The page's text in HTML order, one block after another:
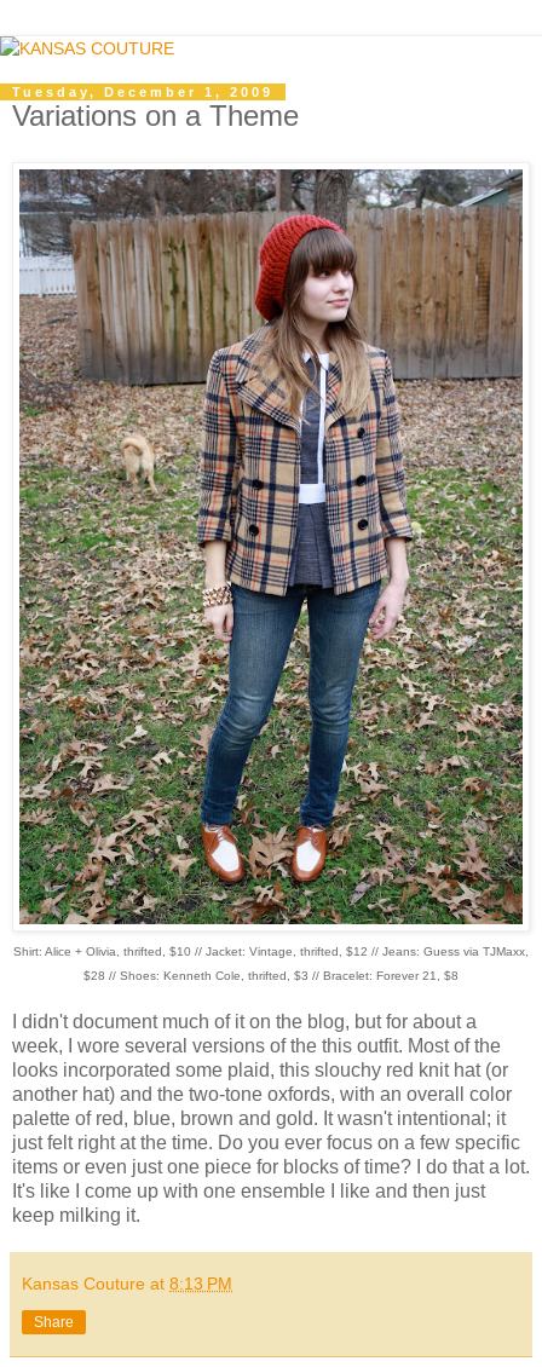
Tuesday, December 1, 2009
Variations on a Theme
Shirt: Alice + Olivia, thrifted, $10 // Jacket: Vintage, thrifted, $12 // Jeans: Guess via TJMaxx,
$28 // Shoes: Kenneth Cole, thrifted, $3 // Bracelet: Forever 21, $8
I didn't document much of it on the blog, but for about a
week, I wore several versions of the this outfit. Most of the
looks incorporated some plaid, this slouchy red knit hat (or
another hat) and the two-tone oxfords, with an overall color
palette of red, blue, brown and gold. It wasn't intentional; it
just felt right at the time. Do you ever focus on a few specific
items or even just one piece for blocks of time? I do that a lot.
It's like I come up with one ensemble I like and then just
keep milking it.
Kansas Couture at 8:13 PM
Share